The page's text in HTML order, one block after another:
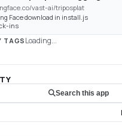
vast-ai/triposplat
Face download in install.js
ins
TAGS Loading...
Search this app